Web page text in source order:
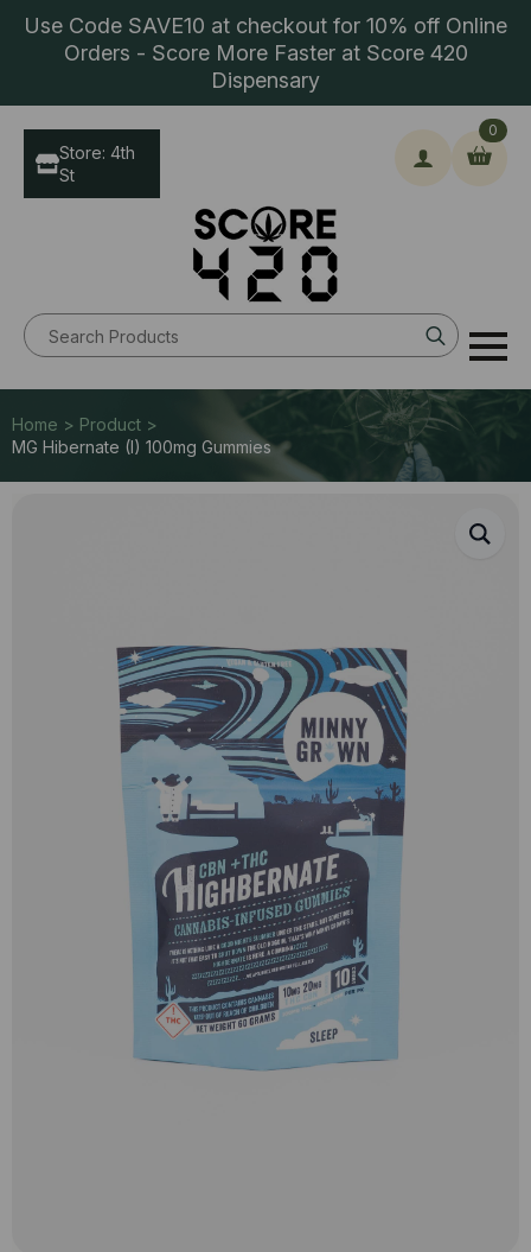
Use Code SAVE10 at checkout for 10% off Online
Orders - Score More Faster at Score 420
Dispensary
Search
for:
0
Store: 4th
St
Home > Product >
MG Hibernate (I) 100mg Gummies